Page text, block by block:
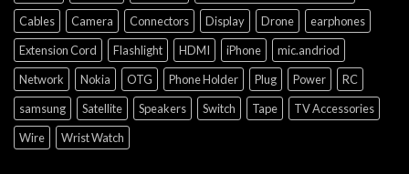
Cables
Camera Connectors Display Drone
earphones
Extension Cord
Flashlight HDMI iPhone
mic.andriod
Network
Nokia OTG Phone Holder Plug Power
RC
samsung
Satellite Speakers Switch Tape
TV Accessories
Wire
Wrist Watch